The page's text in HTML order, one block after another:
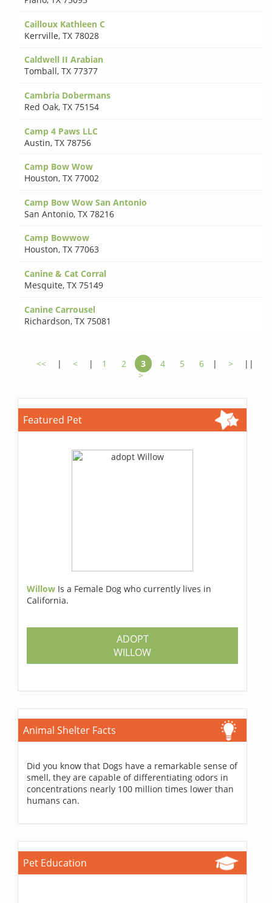
Cailloux Kathleen C
Kerrville,TX 78028
Caldwell II Arabian
Tomball,TX 77377
Cambria Dobermans
Red Oak,TX 75154
Camp 4 Paws LLC
Austin,TX 78756
Camp Bow Wow
Houston,TX 77002
Camp Bow Wow San Antonio
San Antonio,TX 78216
Camp Bowwow
Houston,TX 77063
Canine & Cat Corral
Mesquite,TX 75149
Canine Carrousel
Richardson,TX 75081
<< | < | 1 2 3 4 5 6 | >
||
>
Featured Pet
Willow Is a Female Dog who currently lives in
California.
ADOPT
WILLOW
Animal Shelter Facts
Did you know that Dogs have a remarkable sense of
smell, they are capable of differentiating odors in
concentrations nearly 100 million times lower than
humans can.
Pet Education